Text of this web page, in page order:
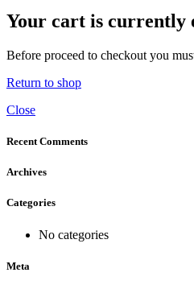
Your cart is currently
Before proceed to checkout you
Return to shop
Close
Recent Comments
Archives
Categories
No categories
Meta